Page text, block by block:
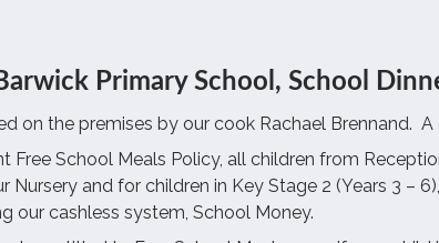
Primary School, School
on the premises by our cook Rachael Brennand. A
Free School Meals Policy, all children from
Nursery and for children in Key Stage 2 (Years 3 –
our cashless system, School Money.